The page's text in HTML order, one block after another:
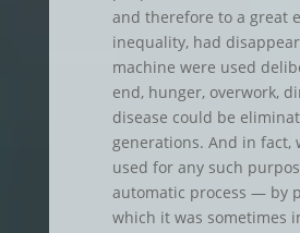
and therefore to a great
inequality, had
machine were used
end, hunger, overwork,
disease could be
generations. And in fact,
used for any such
automatic process — by
which it was sometimes